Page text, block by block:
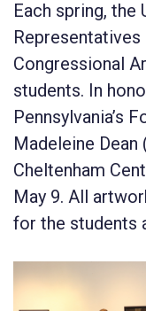
Each spring,
Congressional
students. In
Pennsylvania’s
Madeleine
Cheltenham
May 9. All
for the students